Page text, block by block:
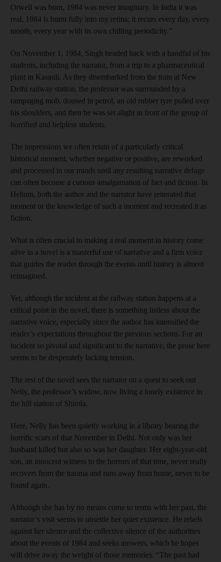
Orwell was born, 1984 was never imaginary. In India it was
real, 1984 is burnt fully into my retina; it recurs every day, every
month, every year with its own chilling periodicity.”
On November 1, 1984, Singh headed back with a handful of his
students, including the narrator, from a trip to a pharmaceutical
plant in Kasauli. As they disembarked from the train at New
Delhi railway station, the professor was surrounded by a
rampaging mob, doused in petrol, an old rubber tyre pulled over
his shoulders, and then he was set alight in front of the group of
horrified and helpless students.
The impressions we often retain of a particularly critical
historical moment, whether negative or positive, are reworked
and processed in our minds until any resulting narrative deluge
can often become a curious amalgamation of fact and fiction. In
Helium, both the author and the narrator have reiterated that
moment or the knowledge of such a moment and recreated it as
fiction.
What is often crucial to making a real moment in history come
alive in a novel is a masterful use of narrative and a firm voice
that guides the reader through the events until history is almost
reimagined.
Yet, although the incident at the railway station happens at a
critical point in the novel, there is something listless about the
narrative voice, especially since the author has intensified the
reader’s expectations throughout the previous sections. For an
incident so pivotal and significant to the narrative, the prose here
seems to be desperately lacking tension.
The rest of the novel sees the narrator on a quest to seek out
Nelly, the professor’s widow, now living a lonely existence in
the hill station of Shimla.
Here, Nelly has been quietly working in a library bearing the
horrific scars of that November in Delhi. Not only was her
husband killed but also so was her daughter. Her eight-year-old
son, an innocent witness to the horrors of that time, never really
recovers from the trauma and runs away from home, never to be
found again.
Although she has by no means come to terms with her past, the
narrator’s visit seems to unsettle her quiet existence. He rebels
against her silence and the collective silence of the authorities
about the events of 1984 and seeks answers, which he hopes
will drive away the weight of those memories. “The past had